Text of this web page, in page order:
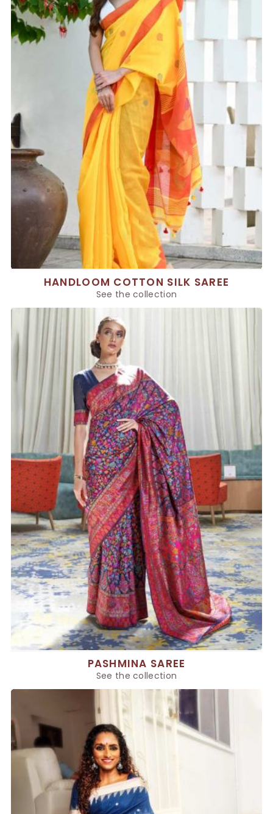
HANDLOOM COTTON SILK SAREE
See the collection
PASHMINA SAREE
See the collection